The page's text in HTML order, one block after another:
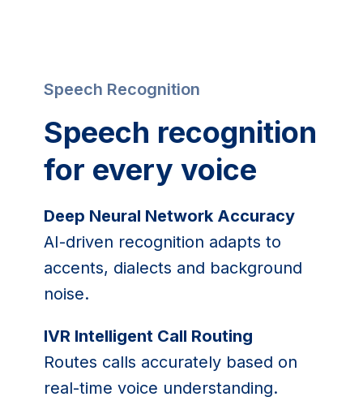
Speech Recognition
Speech recognition
for every voice
Deep Neural Network Accuracy
AI-driven recognition adapts to
accents, dialects and background
noise.
IVR Intelligent Call Routing
Routes calls accurately based on
real-time voice understanding.